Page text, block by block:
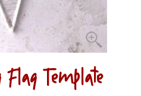
Template